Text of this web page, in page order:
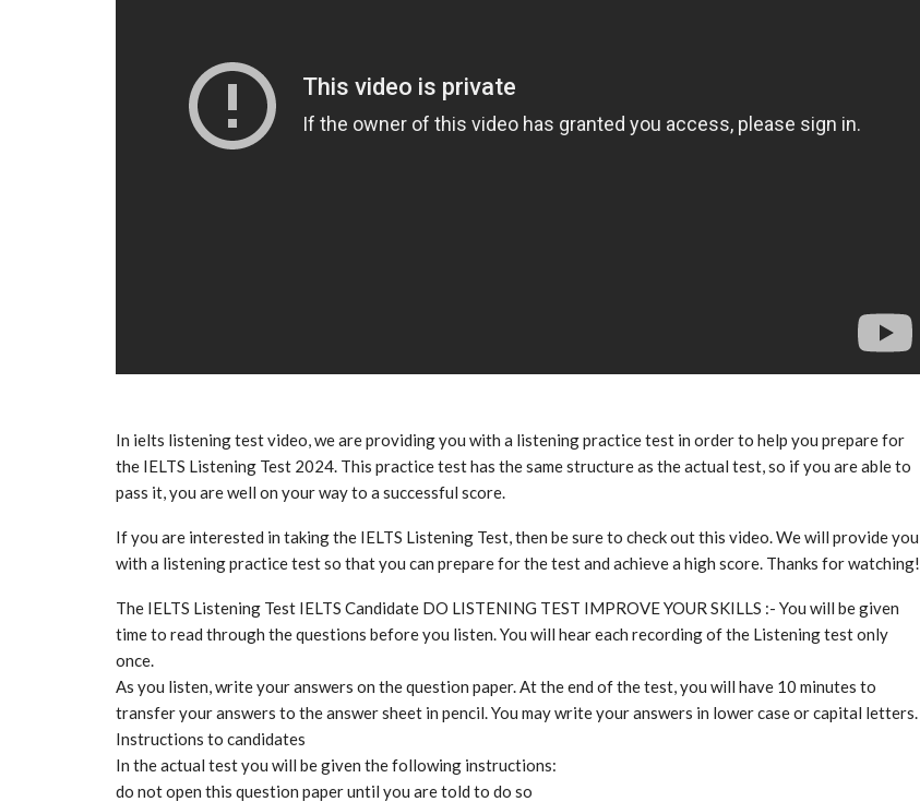
In ielts listening test video, we are providing you with a listening practice test in order to help you prepare for
the IELTS Listening Test 2024. This practice test has the same structure as the actual test, so if you are able to
pass it, you are well on your way to a successful score.
If you are interested in taking the IELTS Listening Test, then be sure to check out this video. We will provide you
with a listening practice test so that you can prepare for the test and achieve a high score. Thanks for watching!
The IELTS Listening Test IELTS Candidate DO LISTENING TEST IMPROVE YOUR SKILLS :- You will be given
time to read through the questions before you listen. You will hear each recording of the Listening test only
once.
As you listen, write your answers on the question paper. At the end of the test, you will have 10 minutes to
transfer your answers to the answer sheet in pencil. You may write your answers in lower case or capital letters.
Instructions to candidates
In the actual test you will be given the following instructions:
do not open this question paper until you are told to do so